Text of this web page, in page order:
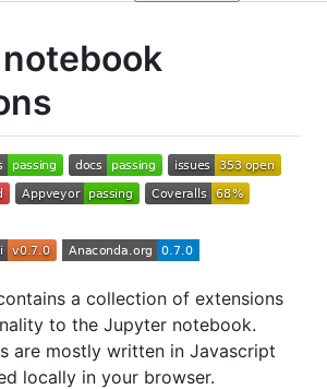
a collection of extensions
to the Jupyter notebook.
are mostly written in Javascript
locally in your browser.